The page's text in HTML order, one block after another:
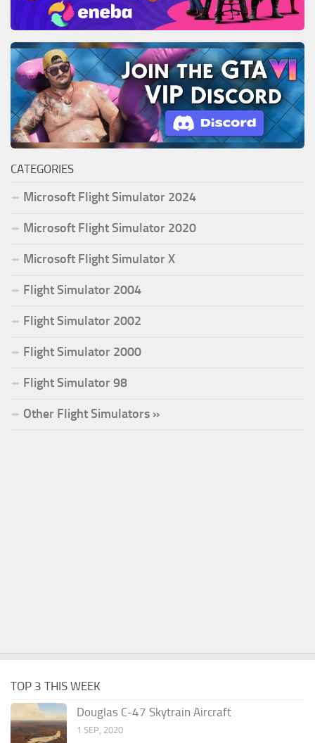
CATEGORIES
Microsoft Flight Simulator 2024
Microsoft Flight Simulator 2020
Microsoft Flight Simulator X
Flight Simulator 2004
Flight Simulator 2002
Flight Simulator 2000
Flight Simulator 98
Other Flight Simulators »
TOP 3 THIS WEEK
Douglas C-47 Skytrain Aircraft
1 SEP, 2020